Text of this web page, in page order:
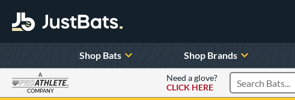
Shop Bats Shop Brands
A
COMPANY
Need a glove?
CLICK HERE
Search Products